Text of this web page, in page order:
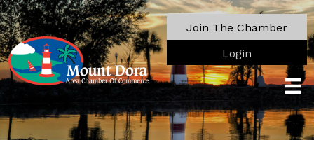
Join The Chamber
Login